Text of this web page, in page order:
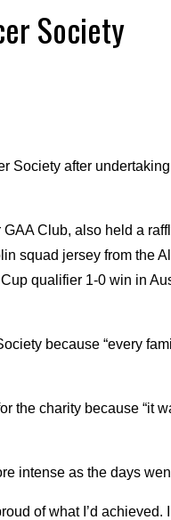
Society
Society after
Club, also held a
squad jersey from the All
qualifier 1-0 win in
because “every
the charity because “it
intense as the days
of what I’d achieved.